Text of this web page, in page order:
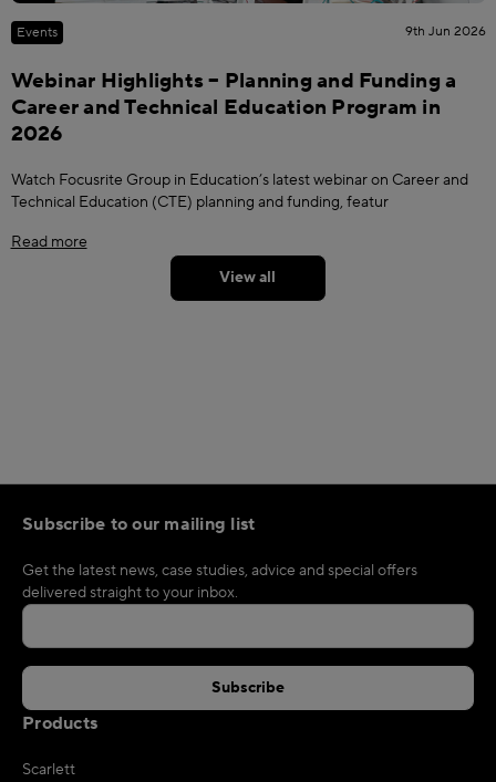
Events 9th Jun 2026
Webinar Highlights – Planning and Funding a
Career and Technical Education Program in
2026
Watch Focusrite Group in Education’s latest webinar on Career and
Technical Education (CTE) planning and funding, featur
Read more
View all
Subscribe to our mailing list
Get the latest news, case studies, advice and special offers
delivered straight to your inbox.
Products
Scarlett